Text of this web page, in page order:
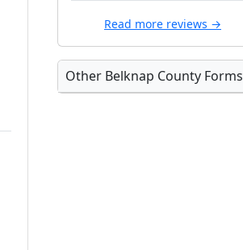
Read more reviews →
Other Belknap County Forms